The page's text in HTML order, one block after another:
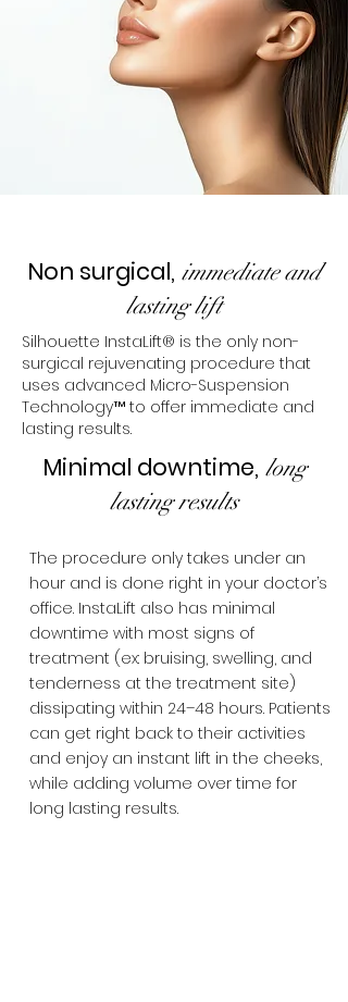
Non surgical, immediate and
lasting lift
Silhouette InstaLift® is the only non-
surgical rejuvenating procedure that
uses advanced Micro-Suspension
Technology™ to offer immediate and
lasting results.
Minimal downtime, long
lasting results
The procedure only takes under an
hour and is done right in your doctor’s
office. InstaLift also has minimal
downtime with most signs of
treatment (ex: bruising, swelling, and
tenderness at the treatment site)
dissipating within 24–48 hours. Patients
can get right back to their activities
and enjoy an instant lift in the cheeks,
while adding volume over time for
long lasting results.